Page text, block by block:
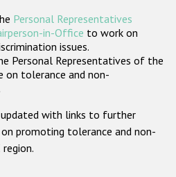
Personal Representatives
in-Office to work on
issues.
Personal Representatives of the
on tolerance and non-
with links to further
promoting tolerance and non-